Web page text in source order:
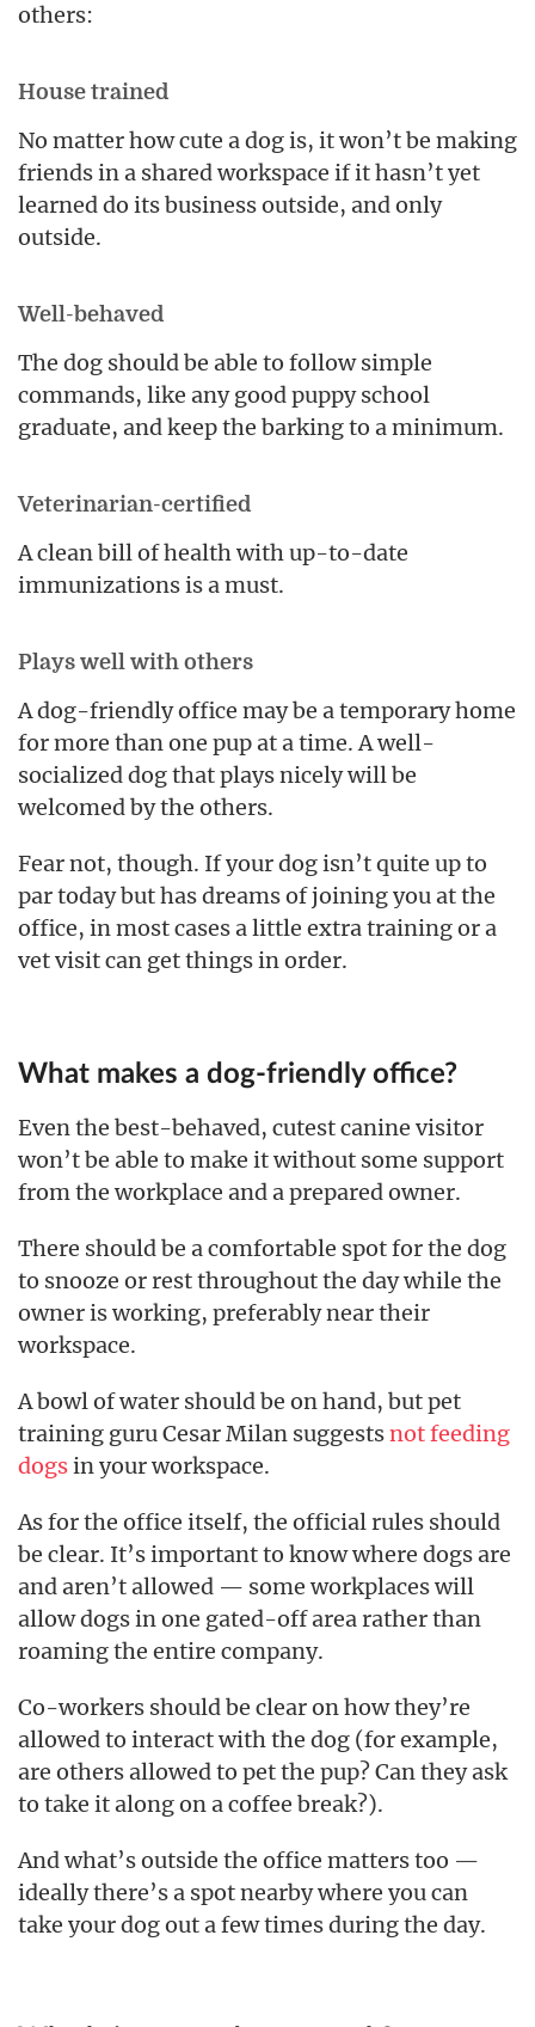
others:
House trained
No matter how cute a dog is, it won’t be making
friends in a shared workspace if it hasn’t yet
learned do its business outside, and only
outside.
Well-behaved
The dog should be able to follow simple
commands, like any good puppy school
graduate, and keep the barking to a minimum.
Veterinarian-certified
A clean bill of health with up-to-date
immunizations is a must.
Plays well with others
A dog-friendly office may be a temporary home
for more than one pup at a time. A well-
socialized dog that plays nicely will be
welcomed by the others.
Fear not, though. If your dog isn’t quite up to
par today but has dreams of joining you at the
office, in most cases a little extra training or a
vet visit can get things in order.
What makes a dog-friendly office?
Even the best-behaved, cutest canine visitor
won’t be able to make it without some support
from the workplace and a prepared owner.
There should be a comfortable spot for the dog
to snooze or rest throughout the day while the
owner is working, preferably near their
workspace.
A bowl of water should be on hand, but pet
training guru Cesar Milan suggestsnot feeding
dogsin your workspace.
As for the office itself, the official rules should
be clear. It’s important to know where dogs are
and aren’t allowed — some workplaces will
allow dogs in one gated-off area rather than
roaming the entire company.
Co-workers should be clear on how they’re
allowed to interact with the dog (for example,
are others allowed to pet the pup? Can they ask
to take it along on a coffee break?).
And what’s outside the office matters too —
ideally there’s a spot nearby where you can
take your dog out a few times during the day.